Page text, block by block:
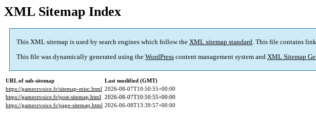
XML Sitemap Index
This XML sitemap is used by search engines which follow the XML sitemap standard. This file contains
This file was dynamically generated using the WordPress content management system and XML Sitemap
URL of sub-sitemap
Last modified (GMT)
https://gamerzvoice.fr/sitemap-misc.html 2026-08-07T10:50:55+00:00
https://gamerzvoice.fr/post-sitemap.html 2026-08-07T10:50:55+00:00
https://gamerzvoice.fr/page-sitemap.html 2026-06-08T13:39:57+00:00